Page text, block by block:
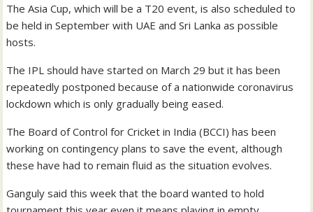
The Asia Cup, which will be a T20 event, is also scheduled to
be held in September with UAE and Sri Lanka as possible
hosts.
The IPL should have started on March 29 but it has been
repeatedly postponed because of a nationwide coronavirus
lockdown which is only gradually being eased.
The Board of Control for Cricket in India (BCCI) has been
working on contingency plans to save the event, although
these have had to remain fluid as the situation evolves.
Ganguly said this week that the board wanted to hold